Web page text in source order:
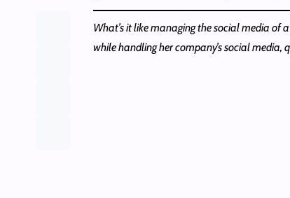
What’s it like managing the social media of
while handling her company’s social